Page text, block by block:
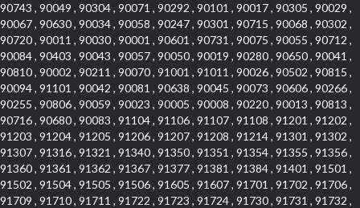
90743 , 90049 , 90304 , 90071 , 90292 , 90101 , 90017 , 90305 , 90029 ,
90067 , 90630 , 90034 , 90058 , 90247 , 90301 , 90715 , 90068 , 90302 ,
90720 , 90011 , 90030 , 90001 , 90601 , 90731 , 90075 , 90055 , 90712 ,
90084 , 90403 , 90043 , 90057 , 90050 , 90019 , 90280 , 90650 , 90041 ,
90810 , 90002 , 90211 , 90070 , 91001 , 91011 , 90026 , 90502 , 90815 ,
90094 , 91101 , 90042 , 90081 , 90638 , 90045 , 90073 , 90606 , 90266 ,
90255 , 90806 , 90059 , 90023 , 90005 , 90008 , 90220 , 90013 , 90813 ,
90716 , 90680 , 90083 , 91104 , 91106 , 91107 , 91108 , 91201 , 91202 ,
91203 , 91204 , 91205 , 91206 , 91207 , 91208 , 91214 , 91301 , 91302 ,
91307 , 91316 , 91321 , 91340 , 91350 , 91351 , 91354 , 91355 , 91356 ,
91360 , 91361 , 91362 , 91367 , 91377 , 91381 , 91384 , 91401 , 91501 ,
91502 , 91504 , 91505 , 91506 , 91605 , 91607 , 91701 , 91702 , 91706 ,
91709 , 91710 , 91711 , 91722 , 91723 , 91724 , 91730 , 91731 , 91732 ,